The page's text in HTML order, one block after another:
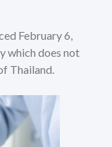
February 6,
which does not
Thailand.